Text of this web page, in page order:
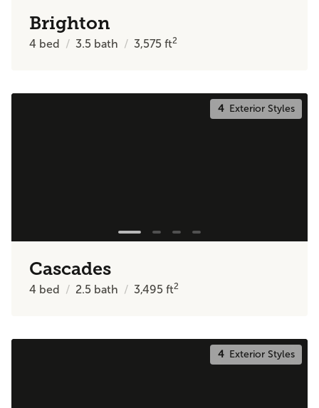
Brighton
4 bed 3.5 bath 3,575ft2
4Exterior Styles
Cascades
4 bed 2.5 bath 3,495ft2
4Exterior Styles